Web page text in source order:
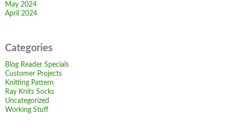
May 2024
April 2024
Categories
Blog Reader Specials
Customer Projects
Knitting Pattern
Ray Knits Socks
Uncategorized
Working Stuff